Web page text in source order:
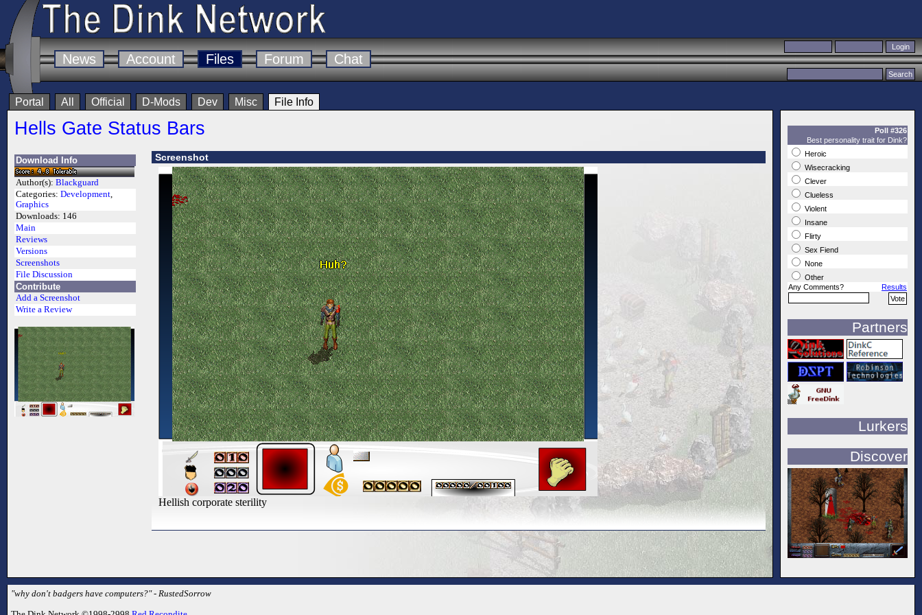
News Account Files Forum Chat
Portal All Official D-Mods Dev Misc File Info
Hells Gate Status Bars
Download Info
Author(s): Blackguard
Categories: Development,
Graphics
Downloads: 146
Main
Reviews
Versions
Screenshots
File Discussion
Contribute
Add a Screenshot
Write a Review
Screenshot
Hellish corporate sterility
Poll #326
Best personality trait for Dink?
Heroic
Wisecracking
Clever
Clueless
Violent
Insane
Flirty
Sex Fiend
None
Other
Any Comments?
Results
Partners
Lurkers
Discover
"why don't badgers have computers?" - RustedSorrow